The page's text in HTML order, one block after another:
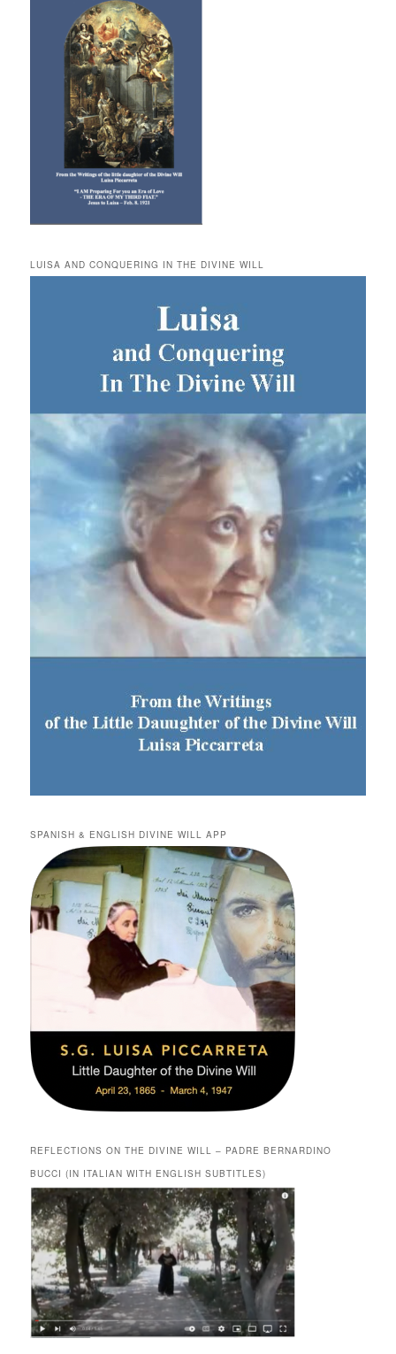
LUISA AND CONQUERING IN THE DIVINE WILL
SPANISH & ENGLISH DIVINE WILL APP
REFLECTIONS ON THE DIVINE WILL – PADRE BERNARDINO
BUCCI (IN ITALIAN WITH ENGLISH SUBTITLES)